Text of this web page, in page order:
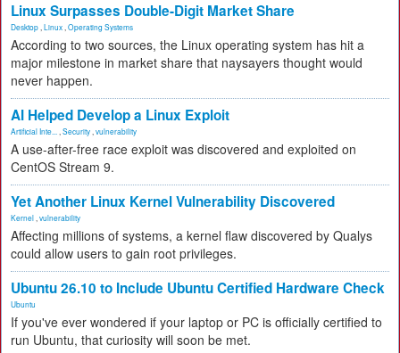
Linux Surpasses Double-Digit Market Share
Desktop Linux Operating Systems
According to two sources, the Linux operating system has hit a
major milestone in market share that naysayers thought would
never happen.
AI Helped Develop a Linux Exploit
Artificial Inte... Security vulnerability
A use-after-free race exploit was discovered and exploited on
CentOS Stream 9.
Yet Another Linux Kernel Vulnerability Discovered
Kernel vulnerability
Affecting millions of systems, a kernel flaw discovered by Qualys
could allow users to gain root privileges.
Ubuntu 26.10 to Include Ubuntu Certified Hardware Check
Ubuntu
If you've ever wondered if your laptop or PC is officially certified to
run Ubuntu, that curiosity will soon be met.